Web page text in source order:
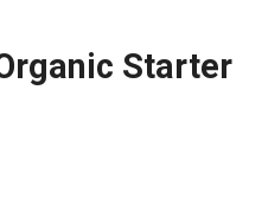
Starter